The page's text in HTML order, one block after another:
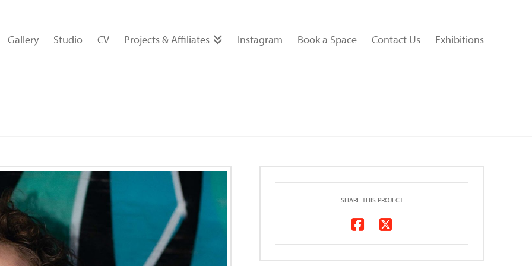
Gallery Studio CV Projects & Affiliates Instagram Book a Space Contact Us Exhibitions
SHARE THIS PROJECT